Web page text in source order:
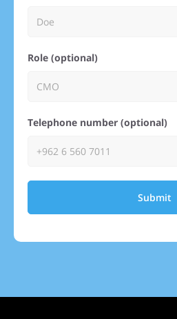
Role (optional)
Telephone number (optional)
Submit